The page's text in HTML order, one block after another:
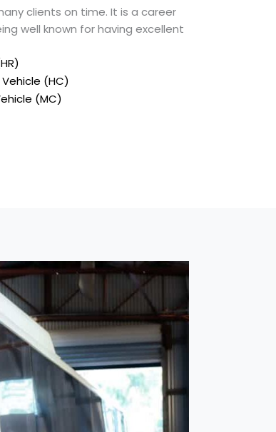
clients on time. It is a career
well known for having excellent
(HC)
(MC)